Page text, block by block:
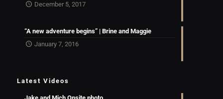
December 5, 2017
“A new adventure begins” | Brine and Maggie
January 7, 2016
Latest Videos